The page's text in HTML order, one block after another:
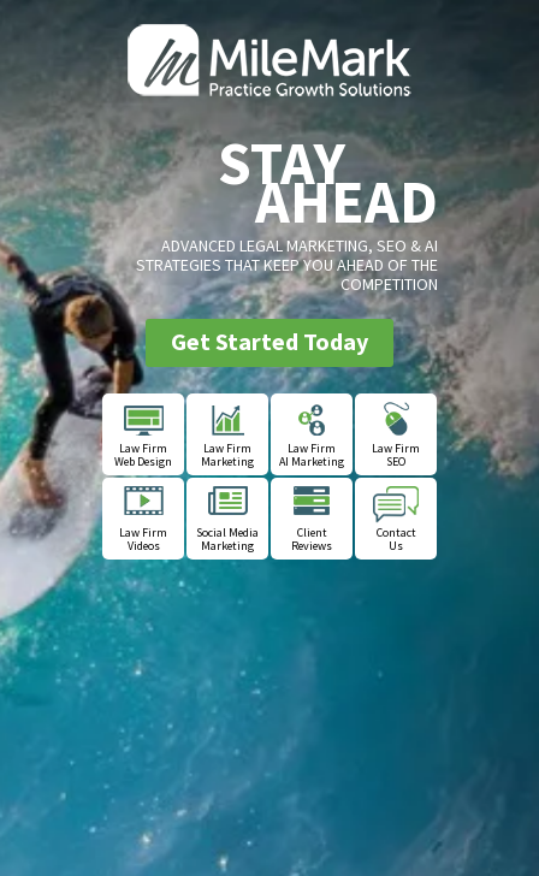
STAY
AHEAD
ADVANCED LEGAL MARKETING, SEO & AI
STRATEGIES THAT KEEP YOU AHEAD OF THE
COMPETITION
Get Started Today
Law Firm
Web Design
Law Firm
Marketing
Law Firm
AI Marketing
Law Firm
SEO
Law Firm
Videos
Social Media
Marketing
Client
Reviews
Contact
Us